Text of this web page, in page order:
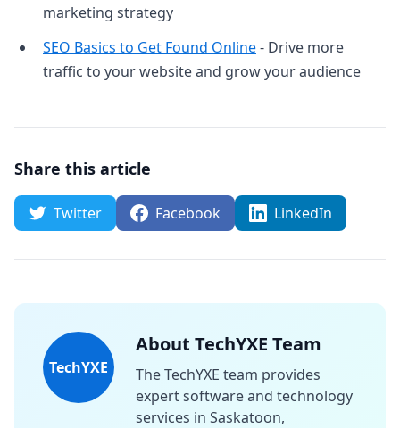
marketing strategy
SEO Basics to Get Found Online- Drive more
traffic to your website and grow your audience
Share this article
Twitter Facebook LinkedIn
TechYXE
About TechYXE Team
The TechYXE team provides
expert software and technology
services in Saskatoon,